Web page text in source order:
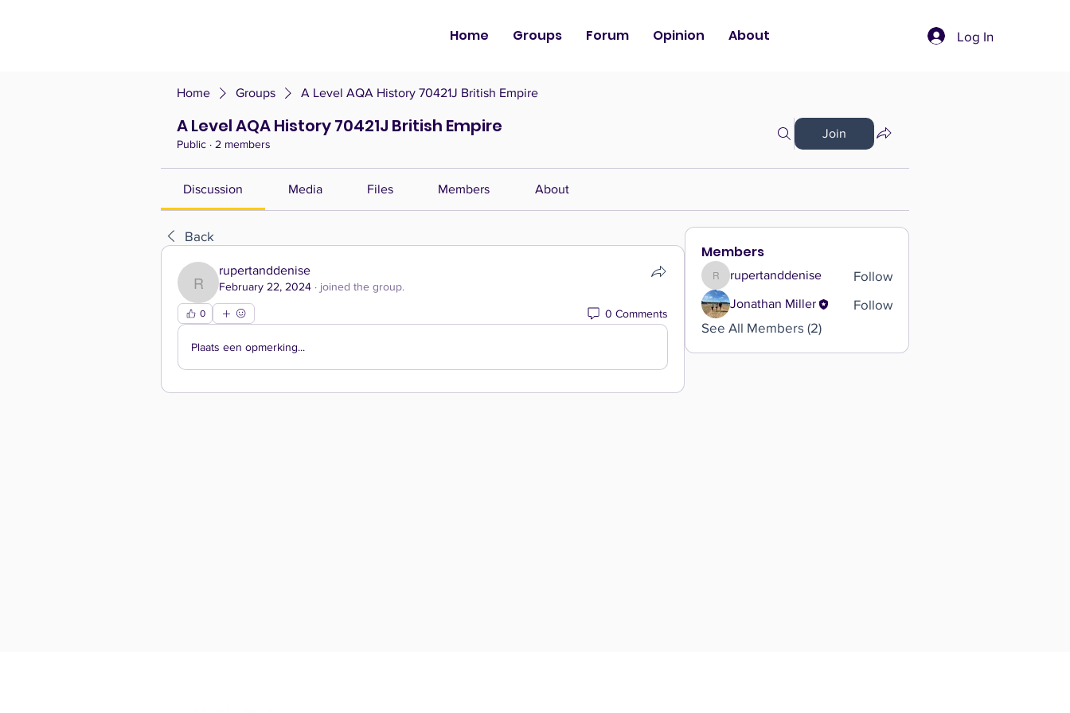
Home Groups Forum Opinion About Log In
Home Groups A Level AQA History 70421J British Empire
A Level AQA History 70421J British Empire
Public · 2 members
Join
Discussion Media Files Members About
Back
rupertanddenise
rupertanddenise
February 22, 2024 · joined the group.
0 0 Comments
Plaats een opmerking...
Members
rupertanddenise
rupertanddenise Follow
Jonathan Miller
Follow
See All Members (2)